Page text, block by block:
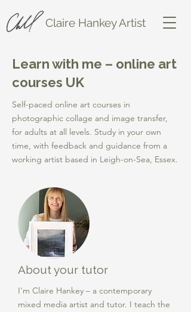
Claire Hankey Artist
Learn with me – online art
courses UK
Self-paced online art courses in
photographic collage and image transfer,
for adults at all levels. Study in your own
time, with feedback and guidance from a
working artist based in Leigh-on-Sea, Essex.
About your tutor
I'm Claire Hankey – a contemporary
mixed media artist and tutor. I teach the